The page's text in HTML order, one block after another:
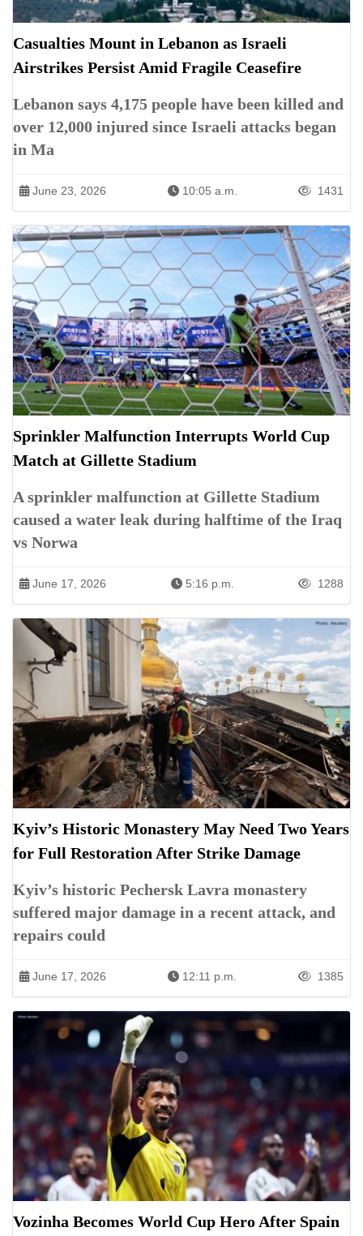
Casualties Mount in Lebanon as Israeli
Airstrikes Persist Amid Fragile Ceasefire
Lebanon says 4,175 people have been killed and
over 12,000 injured since Israeli attacks began
in Ma
June 23, 2026 10:05 a.m. 1431
Sprinkler Malfunction Interrupts World Cup
Match at Gillette Stadium
A sprinkler malfunction at Gillette Stadium
caused a water leak during halftime of the Iraq
vs Norwa
June 17, 2026 5:16 p.m. 1288
Kyiv’s Historic Monastery May Need Two Years
for Full Restoration After Strike Damage
Kyiv’s historic Pechersk Lavra monastery
suffered major damage in a recent attack, and
repairs could
June 17, 2026 12:11 p.m. 1385
Vozinha Becomes World Cup Hero After Spain